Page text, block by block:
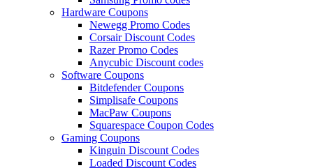
Hardware Coupons
Newegg Promo Codes
Corsair Discount Codes
Razer Promo Codes
Anycubic Discount codes
Software Coupons
Bitdefender Coupons
Simplisafe Coupons
MacPaw Coupons
Squarespace Coupon Codes
Gaming Coupons
Kinguin Discount Codes
Loaded Discount Codes